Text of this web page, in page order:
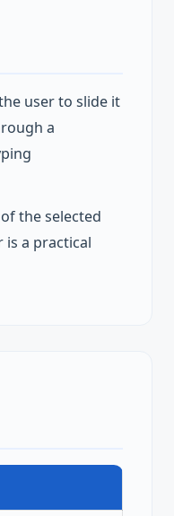
user to slide it
a
the selected
a practical